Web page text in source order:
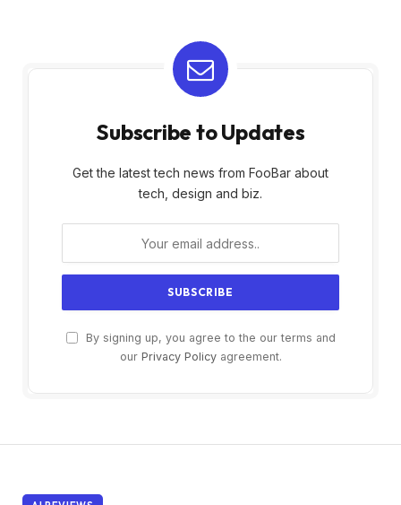
Subscribe to Updates
Get the latest tech news from FooBar about
tech, design and biz.
By signing up, you agree to the our terms and
our Privacy Policyagreement.